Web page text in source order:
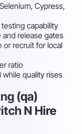
Cypress,
capability
and release gates
or recruit for local
ratio
quality rises
(qa)
N Hire